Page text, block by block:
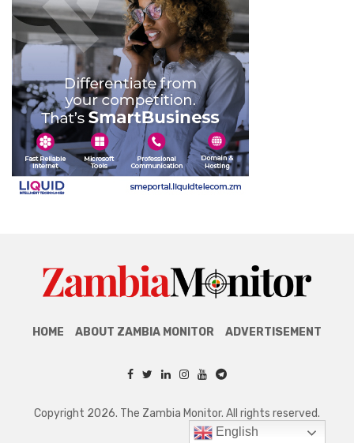
HOME ABOUT ZAMBIA MONITOR ADVERTISEMENT
Copyright 2026. The Zambia Monitor. All rights reserved.
English